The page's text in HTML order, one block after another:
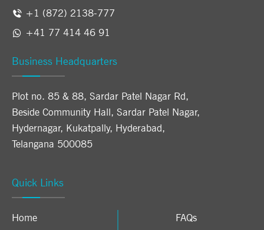
+1 (872) 2138-777
+41 77 414 46 91
Business Headquarters
Plot no. 85 & 88, Sardar Patel Nagar Rd,
Beside Community Hall, Sardar Patel Nagar,
Hydernagar, Kukatpally, Hyderabad,
Telangana 500085
Quick Links
Home
FAQs